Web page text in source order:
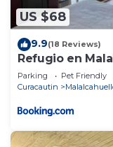
US $68
9.9(18 Reviews)
Refugio en
Parking Pet Friendly
Curacautin